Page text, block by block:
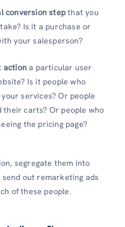
conversion stepthat you
Is it a purchase or
your salesperson?
actiona particular user
Is it people who
services? Or people
their carts? Or people who
the pricing page?
segregate them into
out remarketing ads
of these people.